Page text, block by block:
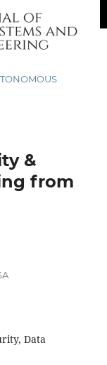
&
from
Data